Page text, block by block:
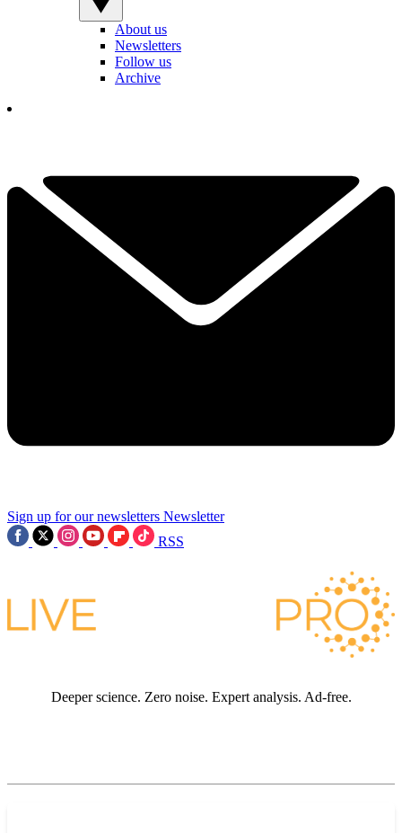
About us
Newsletters
Follow us
Archive
Sign up for our newsletters Newsletter
RSS
Deeper science. Zero noise. Expert analysis. Ad-free.